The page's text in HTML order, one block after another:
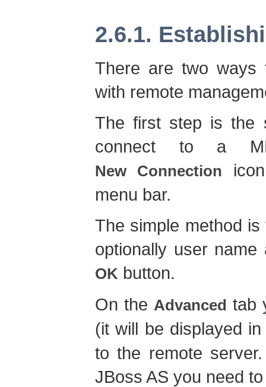
2.6.1.
There are two ways
with remote
The first step is the
connect to a
New Connection
menu bar.
The simple method
optionally user
OK button.
On the Advanced tab
(it will be displayed
to the remote
JBoss AS you need